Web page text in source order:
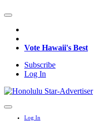
Vote Hawaii's Best
Subscribe
Log In
Log In